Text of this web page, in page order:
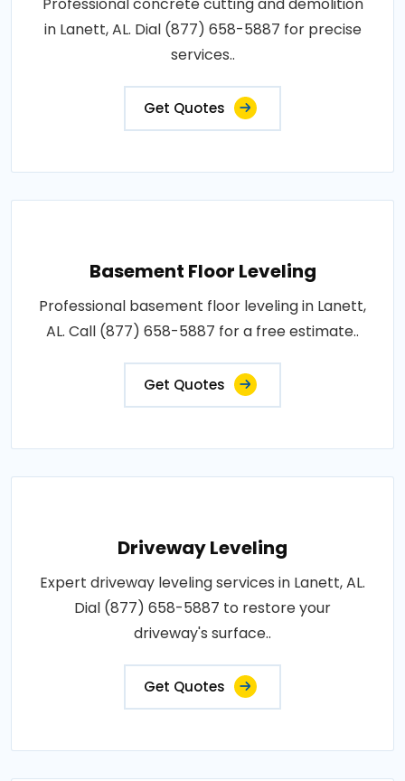
Professional concrete cutting and demolition
in Lanett, AL. Dial (877) 658-5887 for precise
services..
Get Quotes
Basement Floor Leveling
Professional basement floor leveling in Lanett,
AL. Call (877) 658-5887 for a free estimate..
Get Quotes
Driveway Leveling
Expert driveway leveling services in Lanett, AL.
Dial (877) 658-5887 to restore your
driveway's surface..
Get Quotes